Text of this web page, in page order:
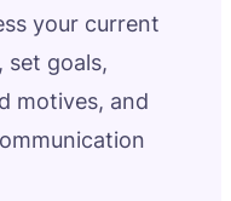
your current
set goals,
motives, and